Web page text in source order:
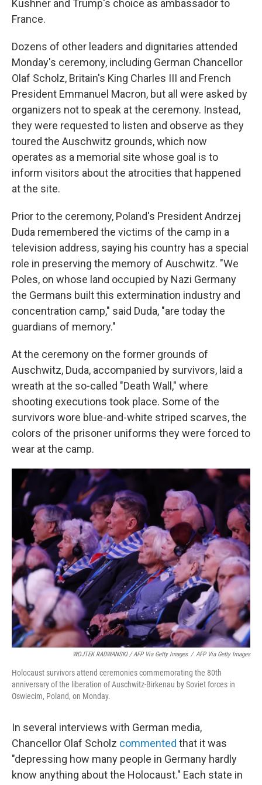
Kushner and Trump's choice as ambassador to
France.
Dozens of other leaders and dignitaries attended
Monday's ceremony, including German Chancellor
Olaf Scholz, Britain's King Charles III and French
President Emmanuel Macron, but all were asked by
organizers not to speak at the ceremony. Instead,
they were requested to listen and observe as they
toured the Auschwitz grounds, which now
operates as a memorial site whose goal is to
inform visitors about the atrocities that happened
at the site.
Prior to the ceremony, Poland's President Andrzej
Duda remembered the victims of the camp in a
television address, saying his country has a special
role in preserving the memory of Auschwitz. "We
Poles, on whose land occupied by Nazi Germany
the Germans built this extermination industry and
concentration camp," said Duda, "are today the
guardians of memory."
At the ceremony on the former grounds of
Auschwitz, Duda, accompanied by survivors, laid a
wreath at the so-called "Death Wall," where
shooting executions took place. Some of the
survivors wore blue-and-white striped scarves, the
colors of the prisoner uniforms they were forced to
wear at the camp.
WOJTEK RADWANSKI / AFP Via Getty Images / AFP Via Getty Images
Holocaust survivors attend ceremonies commemorating the 80th
anniversary of the liberation of Auschwitz-Birkenau by Soviet forces in
Oswiecim, Poland, on Monday.
In several interviews with German media,
Chancellor Olaf Scholz commented that it was
"depressing how many people in Germany hardly
know anything about the Holocaust." Each state in